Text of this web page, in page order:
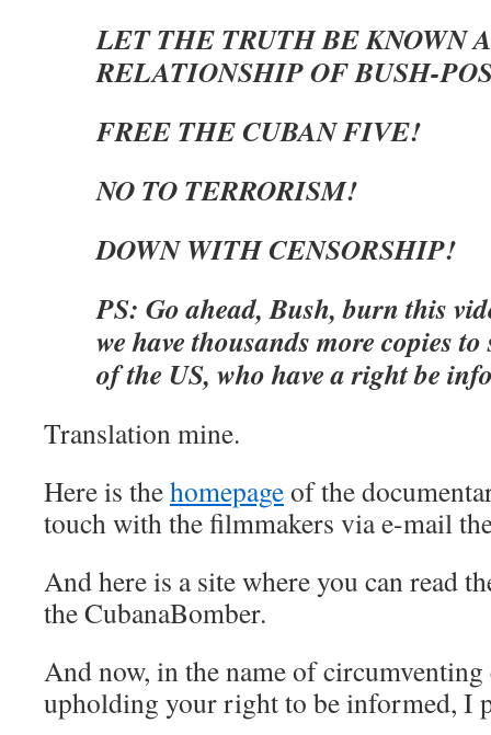
LET THE TRUTH BE KNOWN
RELATIONSHIP OF BUSH-
FREE THE CUBAN FIVE!
NO TO TERRORISM!
DOWN WITH CENSORSHIP!
PS: Go ahead, Bush, burn this
we have thousands more copies
of the US, who have a right be
Translation mine.
Here is thehomepageof the
touch with the filmmakers via e-mail
And here is a site where you can read
the CubanaBomber.
And now, in the name of circumventing
upholding your right to be informed, I